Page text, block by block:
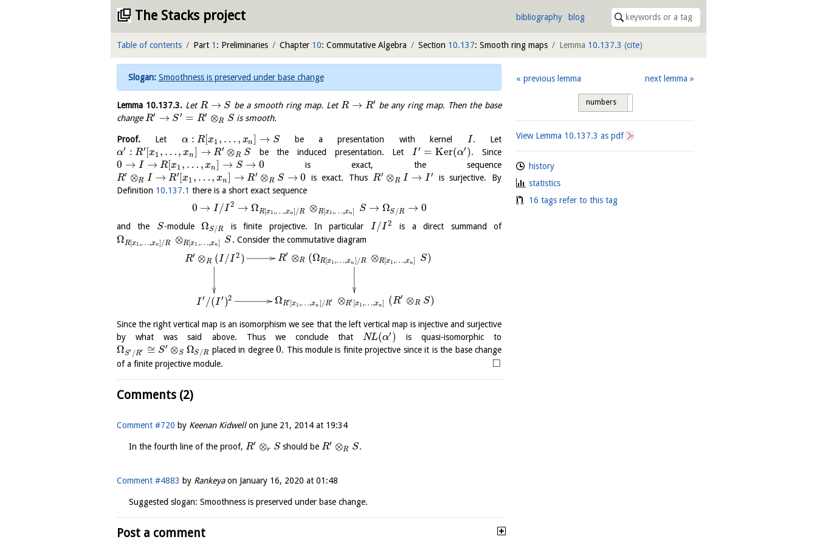
The Stacks project bibliography blog
Table of contents Part 1 : Preliminaries Chapter 10: Commutative Algebra Section 10.137: Smooth ring maps Lemma 10.137.3 (cite)
Smoothness is preserved under base change
Lemma 10.137.3.LetR → S be a smooth ring map. LetR → R′ be any ring map. Then the base
changeR′ → S′ = R′ ⊗R S is smooth.
Proof. Let α : R[x1 , … , xn] → S be a presentation with kernel I. Let
α′ : R′ [x1 , …, xn] → R′ ⊗R S be the induced presentation. Let I ′ = Ker(α′ ). Since
0 → I → R[x1 , … , xn] → S → 0 is exact, the sequence
R′ ⊗R I → R′ [x1 , …, xn] → R′ ⊗R S → 0 is exact. Thus R′ ⊗R I → I ′
is surjective. By
Definition 10.137.1 there is a short exact sequence
0 → I /I 2 → ΩR[x1 ,…,xn] /R ⊗R[x1 ,…,xn] S → ΩS /R → 0
and the S-moduleΩS/R is finite projective. In particular I/I 2 is a direct summand of
ΩR[x1 ,…,xn] /R ⊗R[x1 ,…,xn] S. Consider the commutative diagram
R′ ⊗R (I /I 2 ) R′ ⊗R (ΩR[x1 ,…,xn ]/R ⊗R[x1 ,…,xn] S)
I ′ /(I ′ )2 ΩR′ [x1 ,…,xn ]/R′ ⊗R′ [x1 ,…,xn] (R′ ⊗R S)
Since the right vertical map is an isomorphism we see that the left vertical map is injective and surjective
by what was said above. Thus we conclude that NL(α′ ) is quasi-isomorphic to
ΩS′ /R′ ≅ S′ ⊗S ΩS/R placed in degree0. This module is finite projective since it is the base change
of a finite projective module.
□
Comments (2)
Comment #720 by Keenan Kidwellon June 21, 2014 at 19:34
In the fourth line of the proof, R′ ⊗r S should beR′ ⊗R S.
Comment #4883 by Rankeyaon January 16, 2020 at 01:48
Suggested slogan: Smoothness is preserved under base change.
Post a comment
previous lemma next lemma
numbers
View Lemma 10.137.3 as pdf
history
statistics
16 tags refer to this tag